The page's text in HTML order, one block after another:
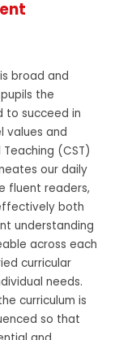
broad and
the
to succeed in
values and
(CST)
our daily
fluent readers,
both
understanding
across each
curricular
needs.
curriculum is
so that